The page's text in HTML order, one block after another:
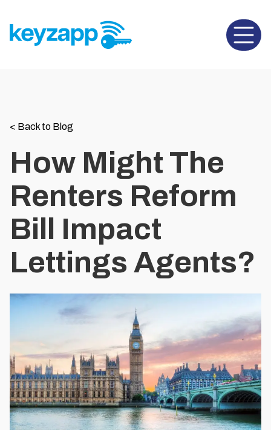
Open
< Back to Blog
How Might The
Renters Reform
Bill Impact
Lettings Agents?